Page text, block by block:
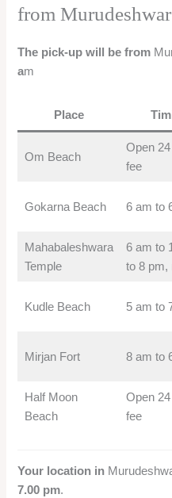
from
The pick-up will be from
am
Place
Om Beach
Open
fee
Gokarna Beach 6 am to
Mahabaleshwara
Temple
6 am to
to 8 pm,
Kudle Beach 5 am to
Mirjan Fort 8 am to
Half Moon
Beach
Open
fee
Your location in
7.00 pm.